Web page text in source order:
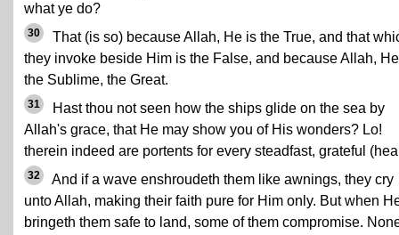
what ye do?
30
That (is so) because Allah, He is the True, and that
they invoke beside Him is the False, and because Allah,
the Sublime, the Great.
31
Hast thou not seen how the ships glide on the sea by
Allah's grace, that He may show you of His wonders? Lo!
therein indeed are portents for every steadfast, grateful
32
And if a wave enshroudeth them like awnings, they cry
unto Allah, making their faith pure for Him only. But when
bringeth them safe to land, some of them compromise.